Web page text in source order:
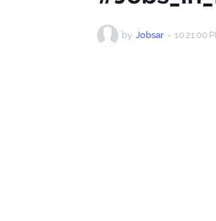
by Jobsar - 10:21:00